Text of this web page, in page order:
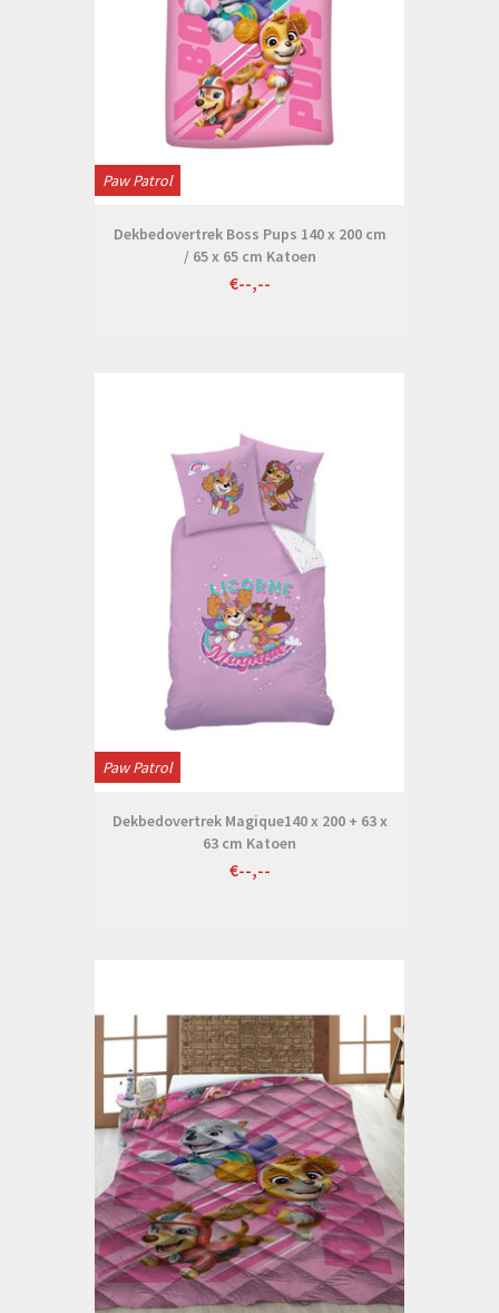
Paw Patrol
Dekbedovertrek Boss Pups 140 x 200 cm
/ 65 x 65 cm Katoen
€--,--
Paw Patrol
Dekbedovertrek Magique140 x 200 + 63 x
63 cm Katoen
€--,--